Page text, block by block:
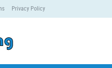
Privacy Policy